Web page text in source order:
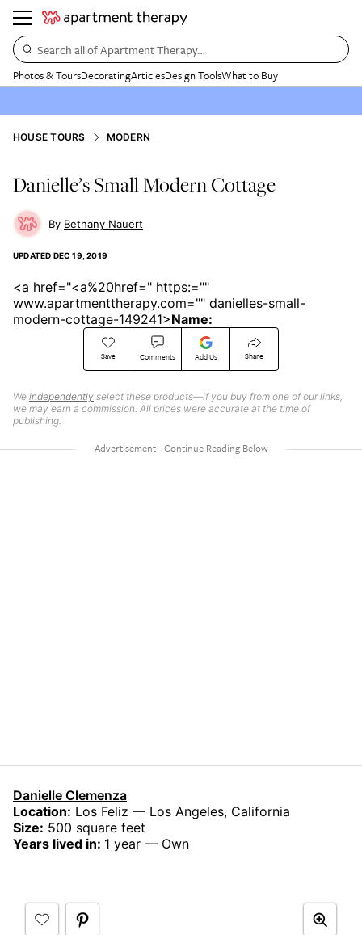
Search all of Apartment Therapy…
Photos & ToursDecoratingArticlesDesign ToolsWhat to Buy
HOUSE TOURS MODERN
Danielle’s Small Modern Cottage
Bethany Nauert
UPDATED DEC 19, 2019
Save Comments Add Us Share
We independently select these products—if you buy from one of our links,
we may earn a commission. All prices were accurate at the time of
publishing.
<a href="<a%20href=" https:=""
www.apartmenttherapy.com="" danielles-small-
modern-cottage-149241>Name:
Danielle Clemenza
Location: Los Feliz — Los Angeles, California
Size: 500 square feet
Years lived in: 1 year — Own